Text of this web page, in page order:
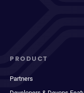
PRODUCT
Partners